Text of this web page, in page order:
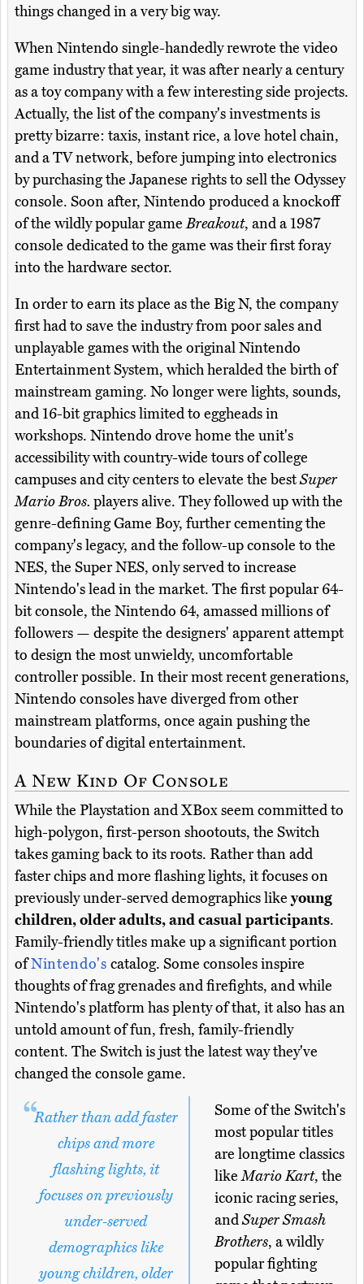
things changed in a very big way.
When Nintendo single-handedly rewrote the video
game industry that year, it was after nearly a century
as a toy company with a few interesting side projects.
Actually, the list of the company's investments is
pretty bizarre: taxis, instant rice, a love hotel chain,
and a TV network, before jumping into electronics
by purchasing the Japanese rights to sell the Odyssey
console. Soon after, Nintendo produced a knockoff
of the wildly popular gameBreakout, and a 1987
console dedicated to the game was their first foray
into the hardware sector.
In order to earn its place as the Big N, the company
first had to save the industry from poor sales and
unplayable games with the original Nintendo
Entertainment System, which heralded the birth of
mainstream gaming. No longer were lights, sounds,
and 16-bit graphics limited to eggheads in
workshops. Nintendo drove home the unit's
accessibility with country-wide tours of college
campuses and city centers to elevate the bestSuper
Mario Bros. players alive. They followed up with the
genre-defining Game Boy, further cementing the
company's legacy, and the follow-up console to the
NES, the Super NES, only served to increase
Nintendo's lead in the market. The first popular 64-
bit console, the Nintendo 64, amassed millions of
followers — despite the designers' apparent attempt
to design the most unwieldy, uncomfortable
controller possible. In their most recent generations,
Nintendo consoles have diverged from other
mainstream platforms, once again pushing the
boundaries of digital entertainment.
A New Kind Of Console
While the Playstation and XBox seem committed to
high-polygon, first-person shootouts, the Switch
takes gaming back to its roots. Rather than add
faster chips and more flashing lights, it focuses on
previously under-served demographics likeyoung
children, older adults, and casual participants.
Family-friendly titles make up a significant portion
ofNintendo's catalog. Some consoles inspire
thoughts of frag grenades and firefights, and while
Nintendo's platform has plenty of that, it also has an
untold amount of fun, fresh, family-friendly
content. The Switch is just the latest way they've
changed the console game.
Rather than add faster
chips and more
flashing lights, it
focuses on previously
under-served
demographics like
young children, older
Some of the Switch's
most popular titles
are longtime classics
likeMario Kart, the
iconic racing series,
andSuper Smash
Brothers, a wildly
popular fighting